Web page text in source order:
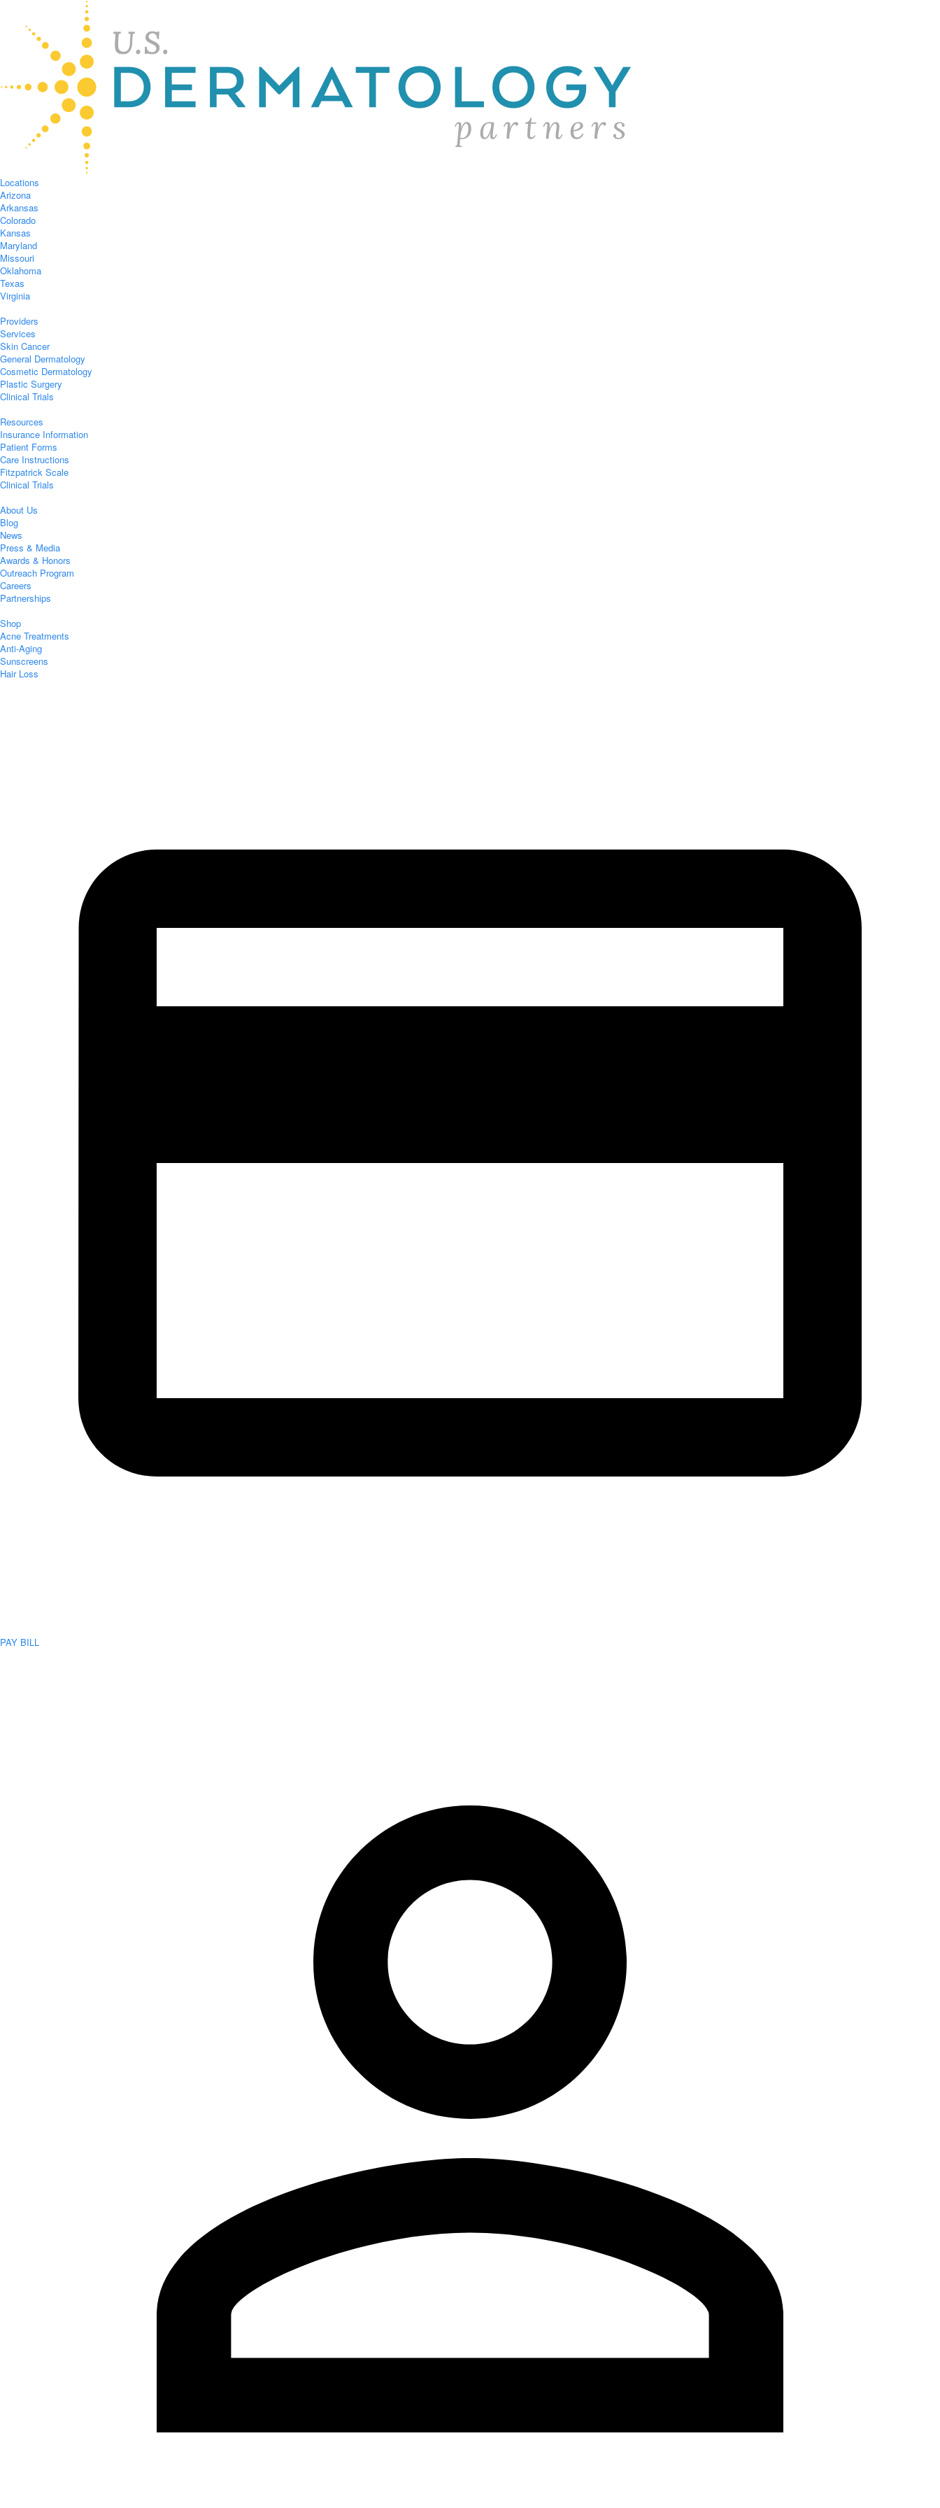
Locations
Arizona
Arkansas
Colorado
Kansas
Maryland
Missouri
Oklahoma
Texas
Virginia
Providers
Services
Skin Cancer
General Dermatology
Cosmetic Dermatology
Plastic Surgery
Clinical Trials
Resources
Insurance Information
Patient Forms
Care Instructions
Fitzpatrick Scale
Clinical Trials
About Us
Blog
News
Press & Media
Awards & Honors
Outreach Program
Careers
Partnerships
Shop
Acne Treatments
Anti-Aging
Sunscreens
Hair Loss
PAY BILL